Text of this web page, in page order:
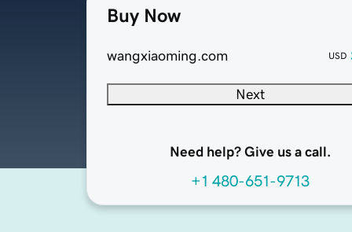
Buy Now
wangxiaoming.com USD
Next
Need help? Give us a call.
+1 480-651-9713